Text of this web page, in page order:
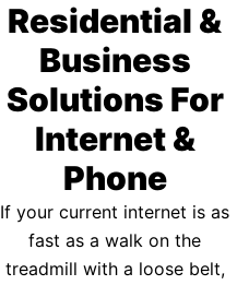
Residential &
Business
Solutions For
Internet &
Phone
If your current internet is as
fast as a walk on the
treadmill with a loose belt,